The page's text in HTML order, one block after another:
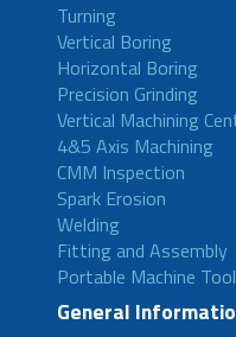
Turning
Vertical Boring
Horizontal Boring
Precision Grinding
Vertical Machining
4&5 Axis Machining
CMM Inspection
Spark Erosion
Welding
Fitting and Assembly
Portable Machine
General